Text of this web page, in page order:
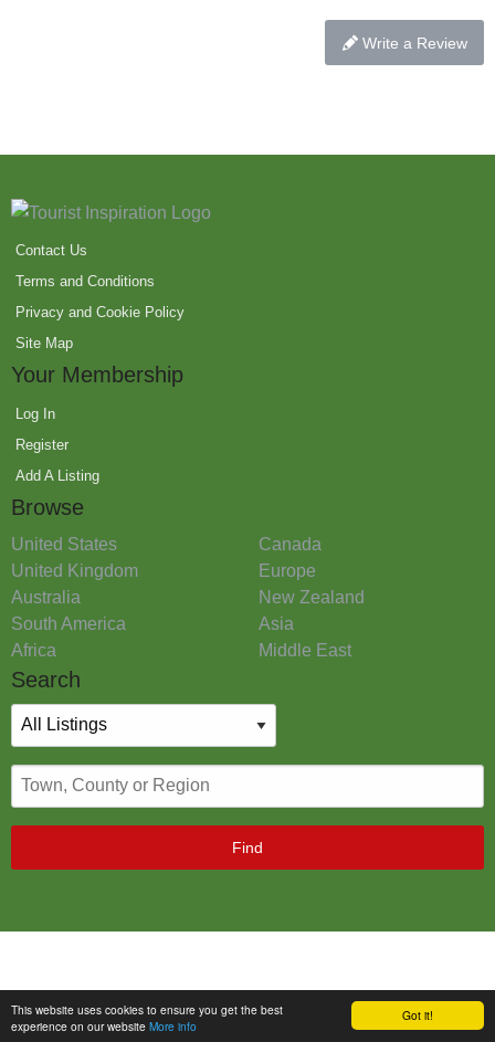
Got it!
This website uses cookies to ensure you get the best
experience on our website More info
Write a Review
Contact Us
Terms and Conditions
Privacy and Cookie Policy
Site Map
Your Membership
Log In
Register
Add A Listing
Browse
United States
Canada
United Kingdom
Europe
Australia
New Zealand
South America
Asia
Africa
Middle East
Search
Find